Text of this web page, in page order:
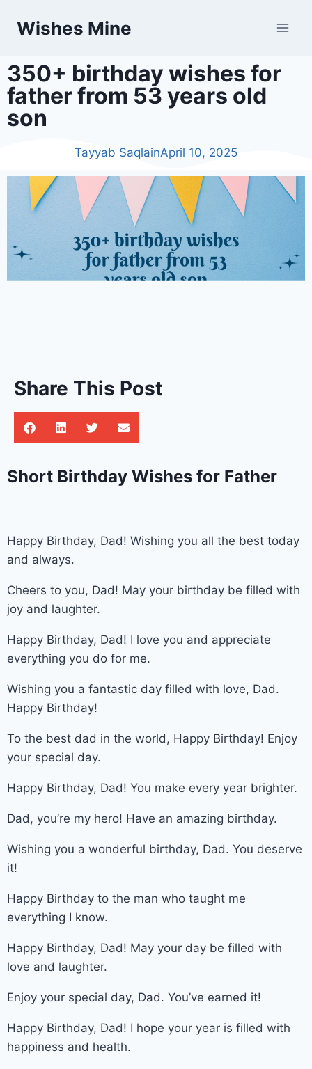
Wishes Mine
350+ birthday wishes for
father from 53 years old
son
Tayyab SaqlainApril 10, 2025
Share This Post
Short Birthday Wishes for Father
Happy Birthday, Dad! Wishing you all the best today
and always.
Cheers to you, Dad! May your birthday be filled with
joy and laughter.
Happy Birthday, Dad! I love you and appreciate
everything you do for me.
Wishing you a fantastic day filled with love, Dad.
Happy Birthday!
To the best dad in the world, Happy Birthday! Enjoy
your special day.
Happy Birthday, Dad! You make every year brighter.
Dad, you’re my hero! Have an amazing birthday.
Wishing you a wonderful birthday, Dad. You deserve
it!
Happy Birthday to the man who taught me
everything I know.
Happy Birthday, Dad! May your day be filled with
love and laughter.
Enjoy your special day, Dad. You’ve earned it!
Happy Birthday, Dad! I hope your year is filled with
happiness and health.